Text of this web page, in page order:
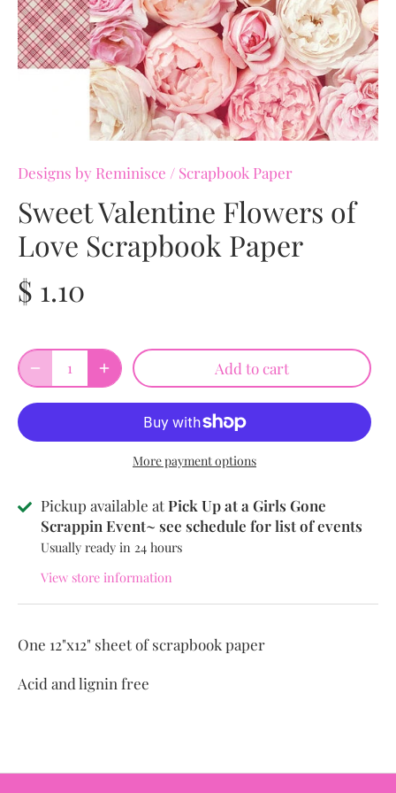
Designs by Reminisce / Scrapbook Paper
Sweet Valentine Flowers of
Love Scrapbook Paper
$ 1.10
Add to cart
More payment options
Pickup available atPick Up at a Girls Gone
Scrappin Event~ see schedule for list of events
Usually ready in 24 hours
View store information
One 12"x12" sheet of scrapbook paper
Acid and lignin free